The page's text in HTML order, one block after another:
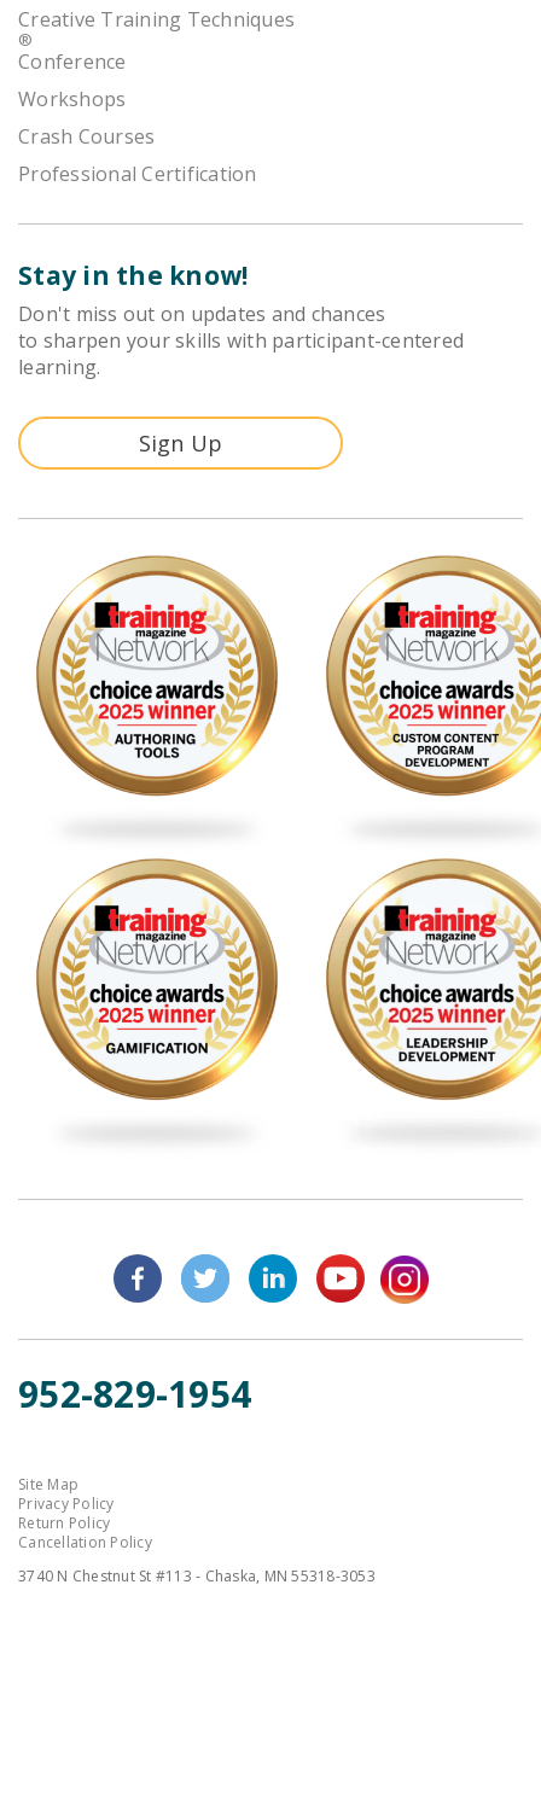
Creative Training Techniques
®
Conference
Workshops
Crash Courses
Professional Certification
Stay in the know!
Don't miss out on updates and chances
to sharpen your skills with participant-centered
learning.
Sign Up
952-829-1954
Site Map
Privacy Policy
Return Policy
Cancellation Policy
3740 N Chestnut St #113 - Chaska, MN 55318-3053